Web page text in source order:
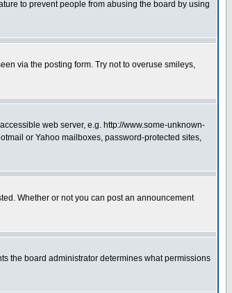
to prevent people from abusing the board by using
via the posting form. Try not to overuse smileys,
web server, e.g. http://www.some-unknown-
or Yahoo mailboxes, password-protected sites,
Whether or not you can post an announcement
the board administrator determines what permissions